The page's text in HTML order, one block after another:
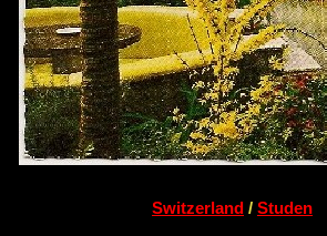
Switzerland / Studen